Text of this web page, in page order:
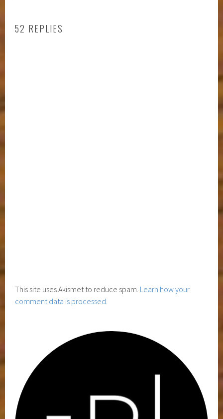
52 REPLIES
This site uses Akismet to reduce spam. Learn how your
comment data is processed.